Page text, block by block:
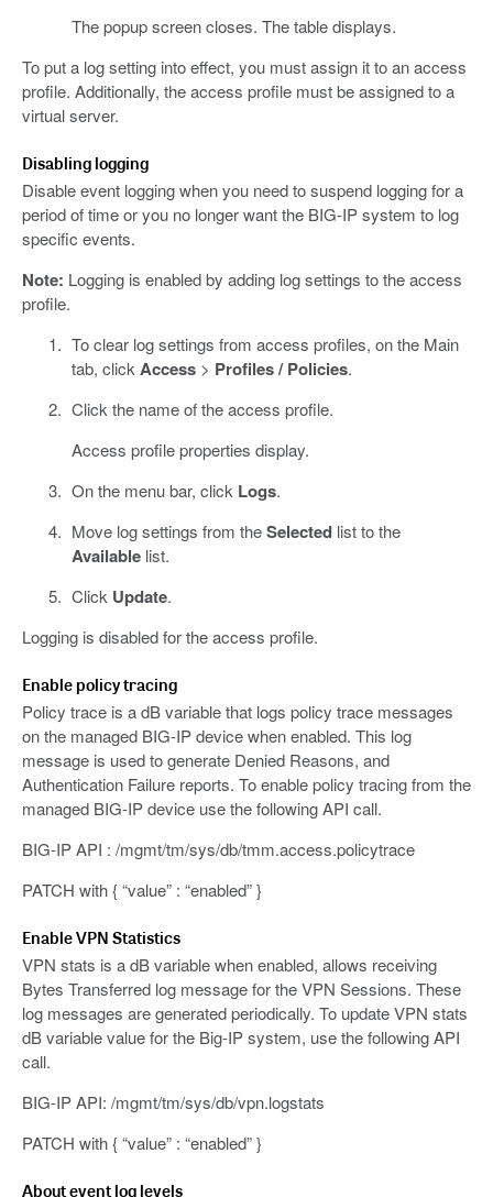
The popup screen closes. The table displays.
To put a log setting into effect, you must assign it to an access
profile. Additionally, the access profile must be assigned to a
virtual server.
Disabling logging
Disable event logging when you need to suspend logging for a
period of time or you no longer want the BIG-IP system to log
specific events.
Note: Logging is enabled by adding log settings to the access
profile.
To clear log settings from access profiles, on the Main
tab, click Access> Profiles / Policies.
Click the name of the access profile.
Access profile properties display.
On the menu bar, click Logs.
Move log settings from theSelectedlist to the
Availablelist.
Click Update.
Logging is disabled for the access profile.
Enable policy tracing
Policy trace is a dB variable that logs policy trace messages
on the managed BIG-IP device when enabled. This log
message is used to generate Denied Reasons, and
Authentication Failure reports. To enable policy tracing from the
managed BIG-IP device use the following API call.
BIG-IP API : /mgmt/tm/sys/db/tmm.access.policytrace
PATCH with { “value” : “enabled” }
Enable VPN Statistics
VPN stats is a dB variable when enabled, allows receiving
Bytes Transferred log message for the VPN Sessions. These
log messages are generated periodically. To update VPN stats
dB variable value for the Big-IP system, use the following API
call.
BIG-IP API: /mgmt/tm/sys/db/vpn.logstats
PATCH with { “value” : “enabled” }
About event log levels